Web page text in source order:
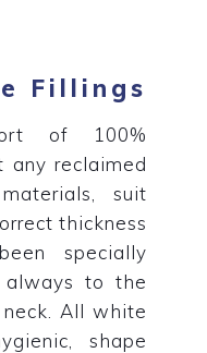
Fillings
of 100%
reclaimed
suit
thickness
specially
to the
All white
shape